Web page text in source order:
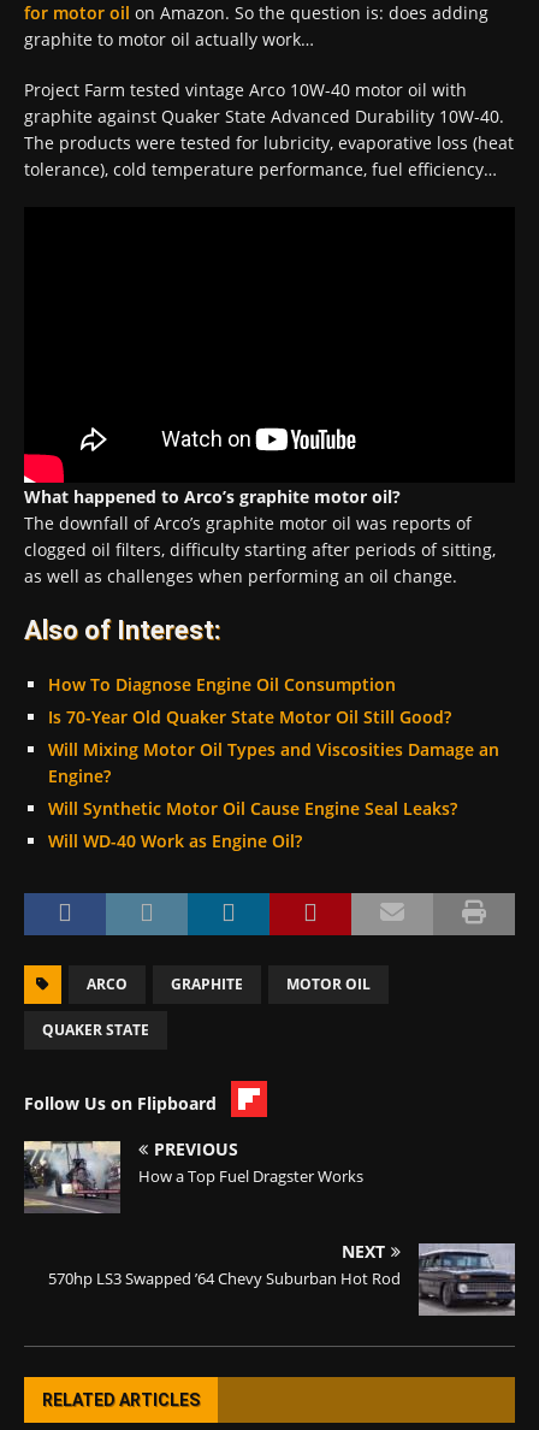
for motor oil on Amazon. So the question is: does adding
graphite to motor oil actually work…
Project Farm tested vintage Arco 10W-40 motor oil with
graphite against Quaker State Advanced Durability 10W-40.
The products were tested for lubricity, evaporative loss (heat
tolerance), cold temperature performance, fuel efficiency…
What happened to Arco’s graphite motor oil?
The downfall of Arco’s graphite motor oil was reports of
clogged oil filters, difficulty starting after periods of sitting,
as well as challenges when performing an oil change.
Also of Interest:
How To Diagnose Engine Oil Consumption
Is 70-Year Old Quaker State Motor Oil Still Good?
Will Mixing Motor Oil Types and Viscosities Damage an
Engine?
Will Synthetic Motor Oil Cause Engine Seal Leaks?
Will WD-40 Work as Engine Oil?
ARCO GRAPHITE MOTOR OIL
QUAKER STATE
Follow Us on Flipboard
PREVIOUS
How a Top Fuel Dragster Works
NEXT
570hp LS3 Swapped ’64 Chevy Suburban Hot Rod
RELATED ARTICLES